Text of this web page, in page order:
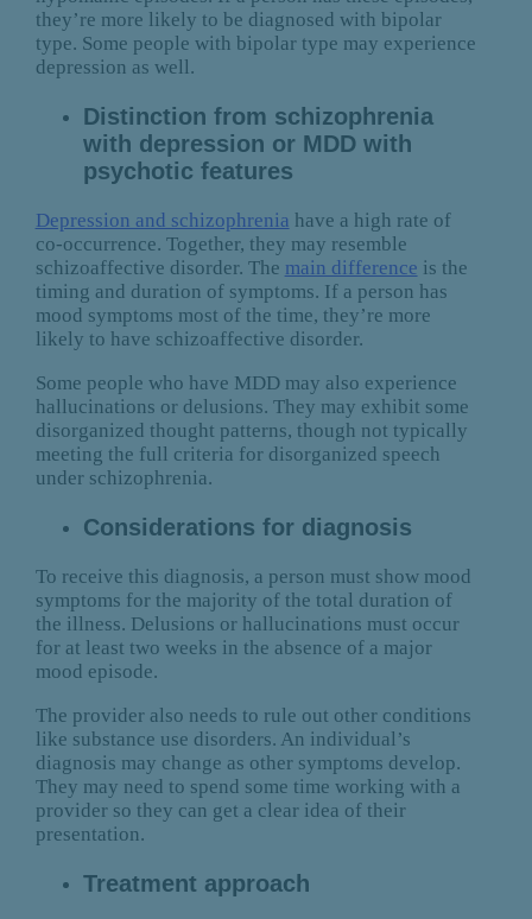
they’re more likely to be diagnosed with bipolar
type. Some people with bipolar type may experience
depression as well.
Distinction from schizophrenia
with depression or MDD with
psychotic features
Depression and schizophrenia have a high rate of
co-occurrence. Together, they may resemble
schizoaffective disorder. The main difference is the
timing and duration of symptoms. If a person has
mood symptoms most of the time, they’re more
likely to have schizoaffective disorder.
Some people who have MDD may also experience
hallucinations or delusions. They may exhibit some
disorganized thought patterns, though not typically
meeting the full criteria for disorganized speech
under schizophrenia.
Considerations for diagnosis
To receive this diagnosis, a person must show mood
symptoms for the majority of the total duration of
the illness. Delusions or hallucinations must occur
for at least two weeks in the absence of a major
mood episode.
The provider also needs to rule out other conditions
like substance use disorders. An individual’s
diagnosis may change as other symptoms develop.
They may need to spend some time working with a
provider so they can get a clear idea of their
presentation.
Treatment approach